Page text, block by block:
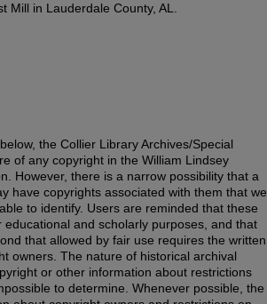
Mill in Lauderdale County, AL.
the Collier Library Archives/Special
of any copyright in the William Lindsey
However, there is a narrow possibility that a
have copyrights associated with them that we
to identify. Users are reminded that these
and scholarly purposes, and that
that allowed by fair use requires the written
owners. The nature of historical archival
or other information about restrictions
to determine. Whenever possible, the